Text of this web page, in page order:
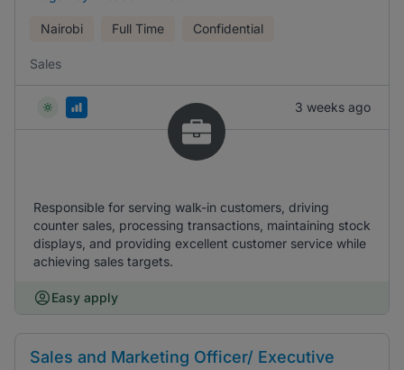
Nairobi Full Time Confidential
Sales
3 weeks ago
Responsible for serving walk-in customers, driving
counter sales, processing transactions, maintaining stock
displays, and providing excellent customer service while
achieving sales targets.
Easy apply
Sales and Marketing Officer/ Executive